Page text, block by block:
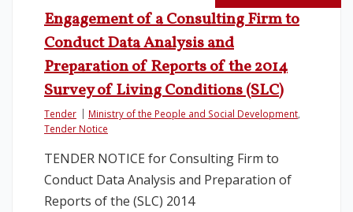
Legislation
Service Contracts
Vacancies
Engagement of a Consulting Firm to
Conduct Data Analysis and
Preparation of Reports of the 2014
Survey of Living Conditions (SLC)
Tender Ministry of the People and Social Development
Tender Notice
TENDER NOTICE for Consulting Firm to
Conduct Data Analysis and Preparation of
Reports of the (SLC) 2014